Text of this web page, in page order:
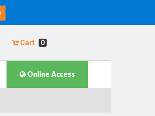
Cart 0
Online Access